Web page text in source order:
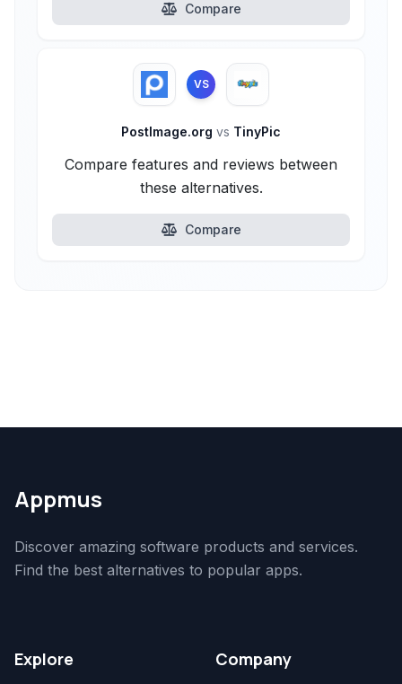
Compare
VS
PostImage.org vs TinyPic
Compare features and reviews between
these alternatives.
Compare
Appmus
Discover amazing software products and services.
Find the best alternatives to popular apps.
Explore Company